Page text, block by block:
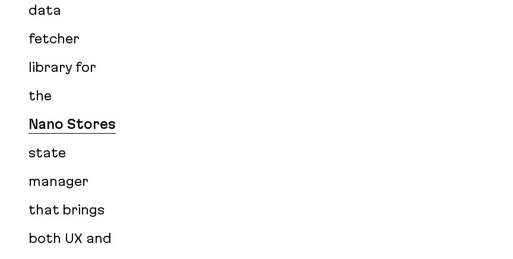
data
fetcher
library for
the
Nano Stores
state
manager
that brings
both UX and